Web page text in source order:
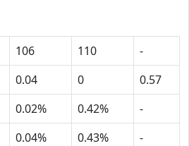
106 110
-
0.04 0
0.57
0.02% 0.42%
-
0.04% 0.43%
-